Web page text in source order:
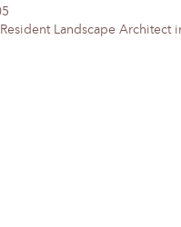
Landscape